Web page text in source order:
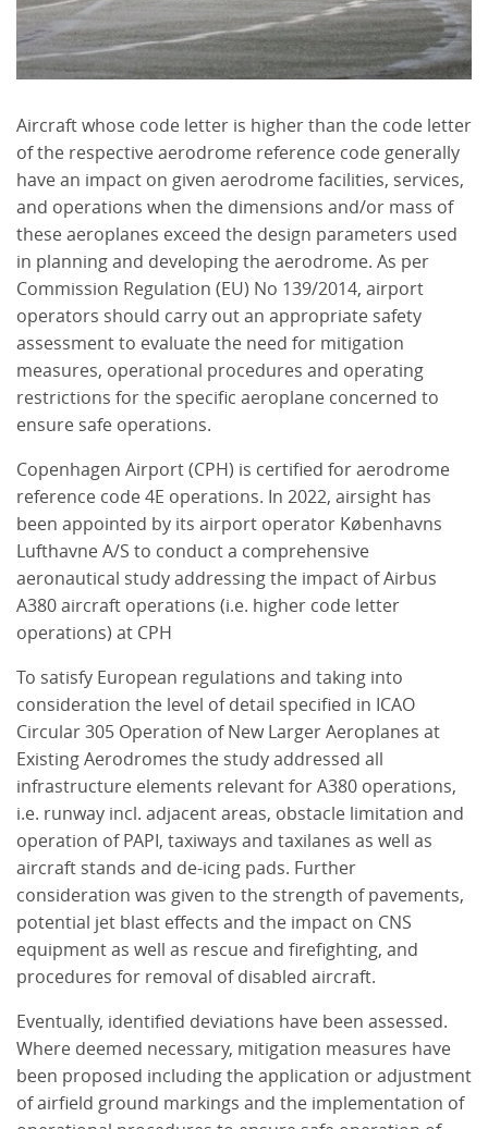
Aircraft whose code letter is higher than the code letter
of the respective aerodrome reference code generally
have an impact on given aerodrome facilities, services,
and operations when the dimensions and/or mass of
these aeroplanes exceed the design parameters used
in planning and developing the aerodrome. As per
Commission Regulation (EU) No 139/2014, airport
operators should carry out an appropriate safety
assessment to evaluate the need for mitigation
measures, operational procedures and operating
restrictions for the specific aeroplane concerned to
ensure safe operations.
Copenhagen Airport (CPH) is certified for aerodrome
reference code 4E operations. In 2022, airsight has
been appointed by its airport operator Københavns
Lufthavne A/S to conduct a comprehensive
aeronautical study addressing the impact of Airbus
A380 aircraft operations (i.e. higher code letter
operations) at CPH
To satisfy European regulations and taking into
consideration the level of detail specified in ICAO
Circular 305 Operation of New Larger Aeroplanes at
Existing Aerodromes the study addressed all
infrastructure elements relevant for A380 operations,
i.e. runway incl. adjacent areas, obstacle limitation and
operation of PAPI, taxiways and taxilanes as well as
aircraft stands and de-icing pads. Further
consideration was given to the strength of pavements,
potential jet blast effects and the impact on CNS
equipment as well as rescue and firefighting, and
procedures for removal of disabled aircraft.
Eventually, identified deviations have been assessed.
Where deemed necessary, mitigation measures have
been proposed including the application or adjustment
of airfield ground markings and the implementation of